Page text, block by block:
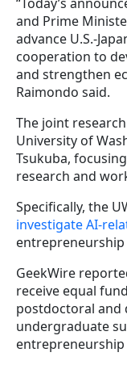
and Prime
advance U.S.-
cooperation to
and strengthen
Raimondo said.
The joint
University of
Tsukuba,
research and
Specifically, the
investigate AI-
GeekWire
receive equal
postdoctoral and
undergraduate